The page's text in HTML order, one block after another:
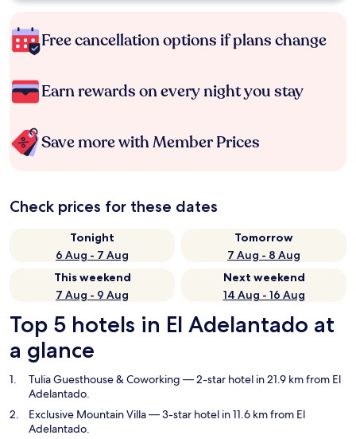
Free cancellation options if plans change
Earn rewards on every night you stay
Save more with Member Prices
Check prices for these dates
Tonight
6 Aug - 7 Aug
Tomorrow
7 Aug - 8 Aug
This weekend
7 Aug - 9 Aug
Next weekend
14 Aug - 16 Aug
Top 5 hotels in El Adelantado at
a glance
Tulia Guesthouse & Coworking — 2-star hotel in 21.9 km from El
Adelantado.
Exclusive Mountain Villa— 3-star hotel in 11.6 km from El
Adelantado.